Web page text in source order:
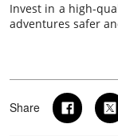
Invest in a high-
adventures safer
Share